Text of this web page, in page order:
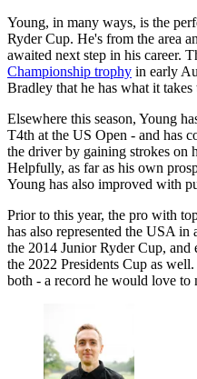
Young, in many ways, is the
Ryder Cup. He's from the area
awaited next step in his career.
Championship trophy in early
Bradley that he has what it takes
Elsewhere this season, Young
T4th at the US Open - and has
the driver by gaining strokes on
Helpfully, as far as his own
Young has also improved with
Prior to this year, the pro with
has also represented the USA
the 2014 Junior Ryder Cup, and
the 2022 Presidents Cup as
both - a record he would love to